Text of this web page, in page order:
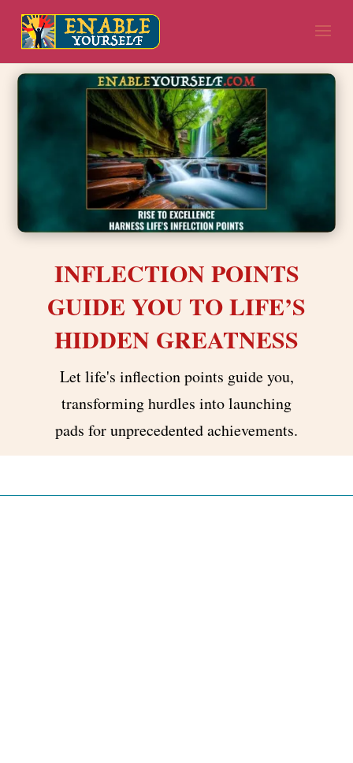
INFLECTION POINTS
GUIDE YOU TO LIFE’S
HIDDEN GREATNESS
Let life's inflection points guide you,
transforming hurdles into launching
pads for unprecedented achievements.